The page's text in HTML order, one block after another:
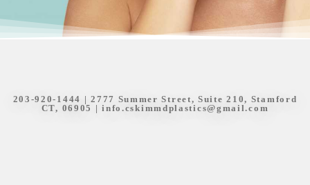
203-920-1444 | 2777 Summer Street, Suite 210, Stamford
CT, 06905 |info.cskimmdplastics@gmail.com